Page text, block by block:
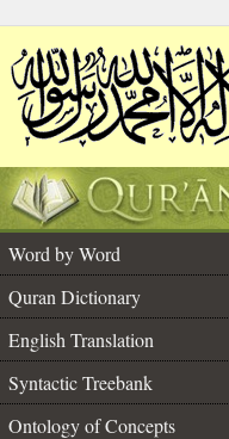
Word by Word
Quran Dictionary
English Translation
Syntactic Treebank
Ontology of Concepts